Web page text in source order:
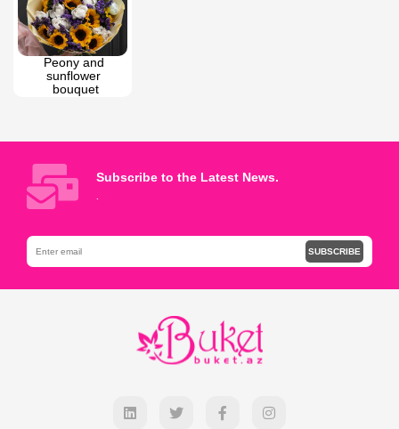
Peony and
sunflower
bouquet
Subscribe to the Latest News.
.
SUBSCRIBE